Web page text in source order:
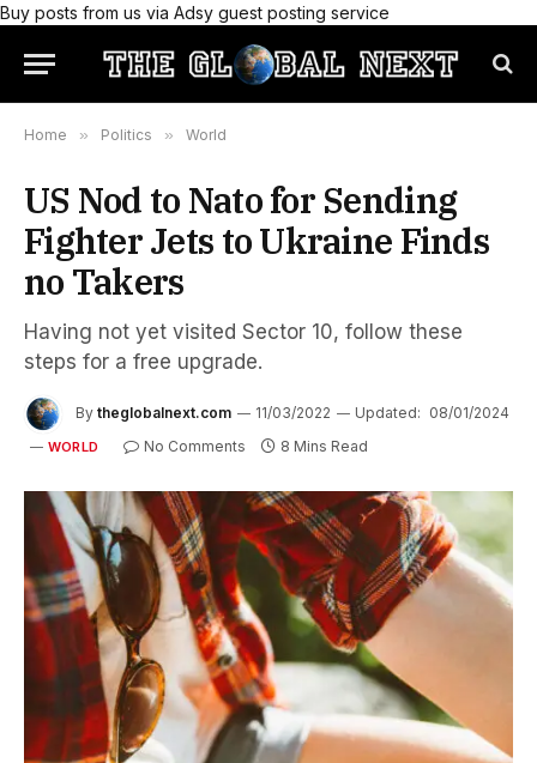
Buy posts from us via Adsy guest posting service
Home » Politics » World
US Nod to Nato for Sending
Fighter Jets to Ukraine Finds
no Takers
Having not yet visited Sector 10, follow these
steps for a free upgrade.
By theglobalnext.com 11/03/2022 Updated: 08/01/2024
WORLD No Comments 8 Mins Read